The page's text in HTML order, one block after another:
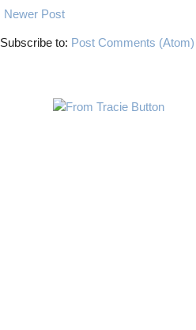
Newer Post
Subscribe to: Post Comments (Atom)